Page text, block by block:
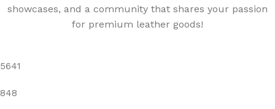
showcases, and a community that shares your passion
for premium leather goods!
5641
848